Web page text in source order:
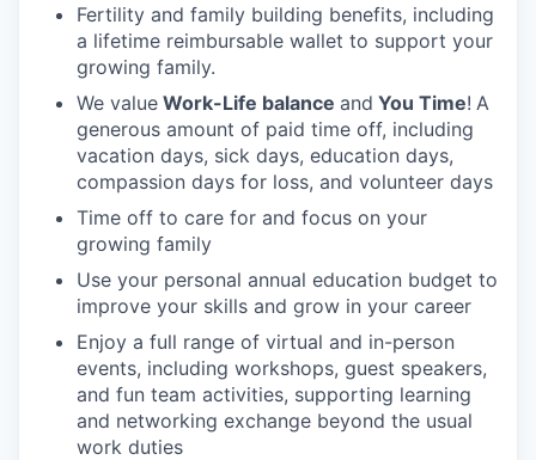
Fertility and family building benefits, including
a lifetime reimbursable wallet to support your
growing family.
We value Work-Life balance and You Time! A
generous amount of paid time off, including
vacation days, sick days, education days,
compassion days for loss, and volunteer days
Time off to care for and focus on your
growing family
Use your personal annual education budget to
improve your skills and grow in your career
Enjoy a full range of virtual and in-person
events, including workshops, guest speakers,
and fun team activities, supporting learning
and networking exchange beyond the usual
work duties